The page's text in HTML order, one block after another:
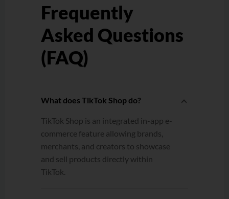
Frequently
Asked Questions
(FAQ)
What does TikTok Shop do?
TikTok Shop is an integrated in-app e-
commerce feature allowing brands,
merchants, and creators to showcase
and sell products directly within
TikTok.